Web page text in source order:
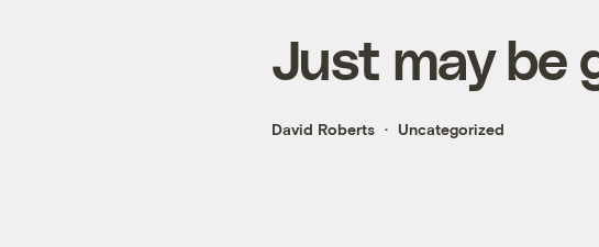
Just may be
David Roberts Uncategorized